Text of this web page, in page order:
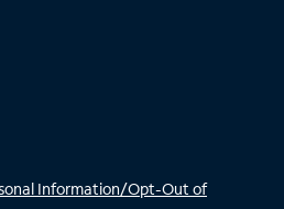
Information/Opt-Out of